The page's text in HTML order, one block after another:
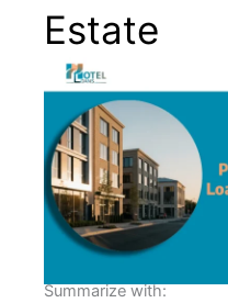
Estate
Summarize with: